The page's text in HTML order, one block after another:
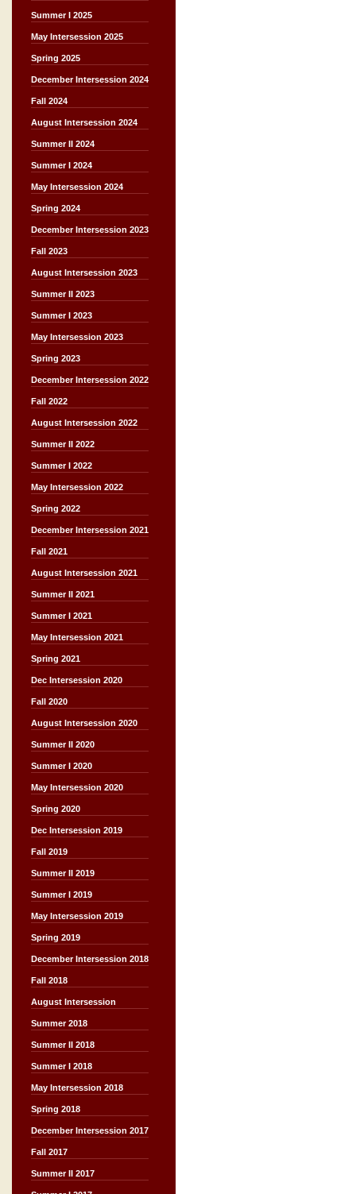
Summer I 2025
May Intersession 2025
Spring 2025
December Intersession 2024
Fall 2024
August Intersession 2024
Summer II 2024
Summer I 2024
May Intersession 2024
Spring 2024
December Intersession 2023
Fall 2023
August Intersession 2023
Summer II 2023
Summer I 2023
May Intersession 2023
Spring 2023
December Intersession 2022
Fall 2022
August Intersession 2022
Summer II 2022
Summer I 2022
May Intersession 2022
Spring 2022
December Intersession 2021
Fall 2021
August Intersession 2021
Summer II 2021
Summer I 2021
May Intersession 2021
Spring 2021
Dec Intersession 2020
Fall 2020
August Intersession 2020
Summer II 2020
Summer I 2020
May Intersession 2020
Spring 2020
Dec Intersession 2019
Fall 2019
Summer II 2019
Summer I 2019
May Intersession 2019
Spring 2019
December Intersession 2018
Fall 2018
August Intersession
Summer 2018
Summer II 2018
Summer I 2018
May Intersession 2018
Spring 2018
December Intersession 2017
Fall 2017
Summer II 2017